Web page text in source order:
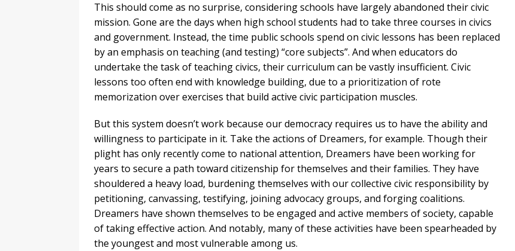
This should come as no surprise, considering schools have largely abandoned their civic
mission. Gone are the days when high school students had to take three courses in civics
and government. Instead, the time public schools spend on civic lessons has been replaced
by an emphasis on teaching (and testing) “core subjects”. And when educators do
undertake the task of teaching civics, their curriculum can be vastly insufficient. Civic
lessons too often end with knowledge building, due to a prioritization of rote
memorization over exercises that build active civic participation muscles.
But this system doesn’t work because our democracy requires us to have the ability and
willingness to participate in it. Take the actions of Dreamers, for example. Though their
plight has only recently come to national attention, Dreamers have been working for
years to secure a path toward citizenship for themselves and their families. They have
shouldered a heavy load, burdening themselves with our collective civic responsibility by
petitioning, canvassing, testifying, joining advocacy groups, and forging coalitions.
Dreamers have shown themselves to be engaged and active members of society, capable
of taking effective action. And notably, many of these activities have been spearheaded by
the youngest and most vulnerable among us.